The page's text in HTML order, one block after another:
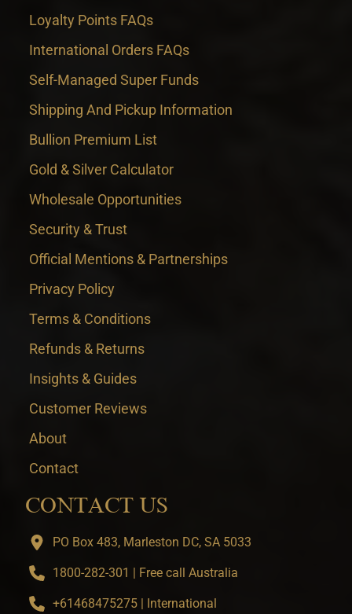
Loyalty Points FAQs
International Orders FAQs
Self-Managed Super Funds
Shipping And Pickup Information
Bullion Premium List
Gold & Silver Calculator
Wholesale Opportunities
Security & Trust
Official Mentions & Partnerships
Privacy Policy
Terms & Conditions
Refunds & Returns
Insights & Guides
Customer Reviews
About
Contact
CONTACT US
PO Box 483, Marleston DC, SA 5033
1800-282-301 | Free call Australia
+61468475275 | International